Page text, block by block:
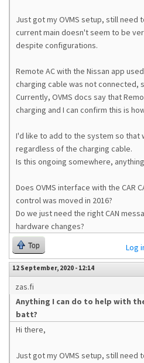
Just got my OVMS setup, still need
current main doesn't seem to be
despite configurations.
Remote AC with the Nissan app
charging cable was not connected,
Currently, OVMS docs say that
charging and I can confirm this is
I'd like to add to the system so that
regardless of the charging cable.
Is this ongoing somewhere,
Does OVMS interface with the CAR
control was moved in 2016?
Do we just need the right CAN
hardware changes?
Top Log
12 September, 2020 - 12:14
zas.fi
Anything I can do to help with
batt?
Hi there,
Just got my OVMS setup, still need